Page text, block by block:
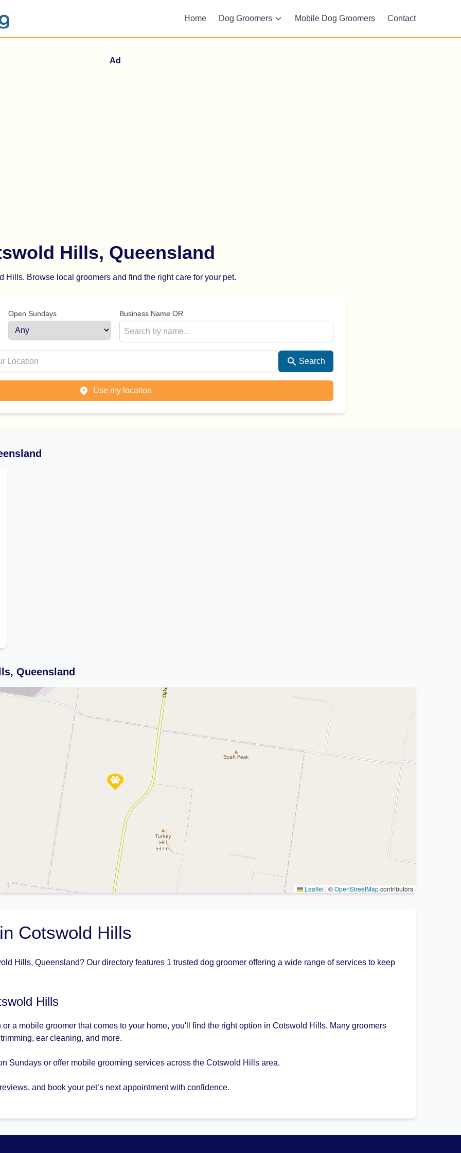
Home Dog Groomers Mobile Dog Groomers Contact
Hills, Queensland
Browse local groomers and find the right care for your pet.
Open Sundays Business Name OR
Search
Use my location
Queensland
Leaflet | ©OpenStreetMapcontributors
Cotswold Hills
Hills, Queensland? Our directory features 1 trusted dog groomer offering a wide range of services to keep
Hills
a mobile groomer that comes to your home, you'll find the right option in Cotswold Hills. Many groomers
ear cleaning, and more.
Sundays or offer mobile grooming services across the Cotswold Hills area.
and book your pet’s next appointment with confidence.